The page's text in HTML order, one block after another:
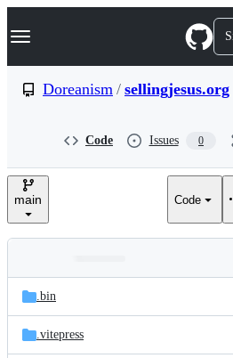
k
p
e
Navigation Menu
Doreanism / sellingjesus.org
Code Issues 0
main Code
and
files
Latest
commit
.bin
.vitepress